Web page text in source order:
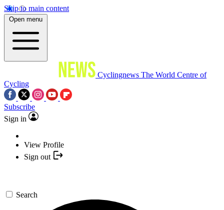
Skip to main content
Open menu
Cyclingnews The World Centre of
Cycling
Subscribe
Sign in
View Profile
Sign out
Search